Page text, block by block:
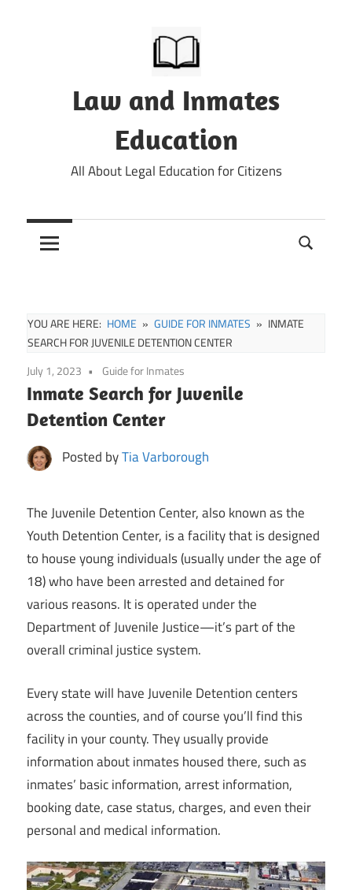
Law and Inmates
Education
All About Legal Education for Citizens
YOU ARE HERE: HOME GUIDE FOR INMATES
INMATE
SEARCH FOR JUVENILE DETENTION CENTER
July 1, 2023
Guide for Inmates
Inmate Search for Juvenile
Detention Center
Posted byTia Varborough
The Juvenile Detention Center, also known as the
Youth Detention Center, is a facility that is designed
to house young individuals (usually under the age of
18) who have been arrested and detained for
various reasons. It is operated under the
Department of Juvenile Justice—it’s part of the
overall criminal justice system.
Every state will have Juvenile Detention centers
across the counties, and of course you’ll find this
facility in your county. They usually provide
information about inmates housed there, such as
inmates’ basic information, arrest information,
booking date, case status, charges, and even their
personal and medical information.